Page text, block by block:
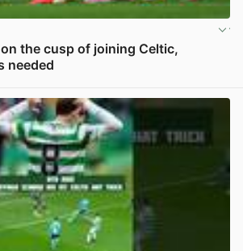
the cusp of joining Celtic,
needed